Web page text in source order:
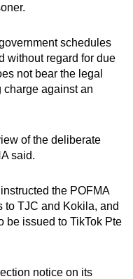
schedules
without regard for due
not bear the legal
charge against an
of the deliberate
said.
the POFMA
to TJC and Kokila, and
be issued to TikTok Pte
notice on its